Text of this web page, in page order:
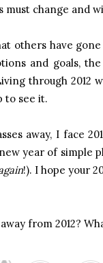
must change and
others have
and goals,
through 2012
to see it.
away, I face
year of simple
!). I hope your
from 2012?